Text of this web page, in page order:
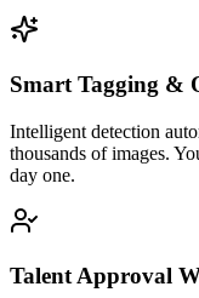
Smart Tagging &
Intelligent detection
thousands of images.
day one.
Talent Approval